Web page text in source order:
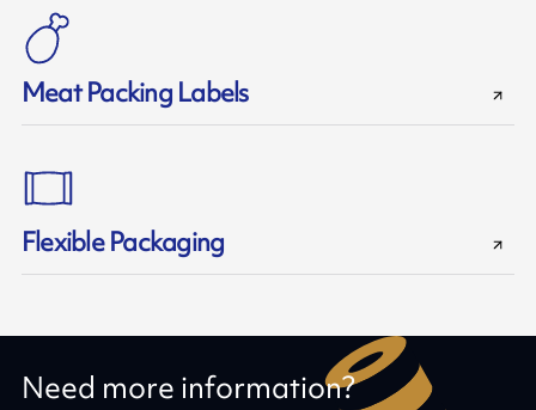
Meat Packing Labels
Flexible Packaging
Need more information?